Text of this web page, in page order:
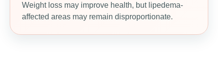
Weight loss may improve health, but lipedema-
affected areas may remain disproportionate.
Measure pain, heaviness, walking tolerance,
clothing comfort, energy, and daily function — not